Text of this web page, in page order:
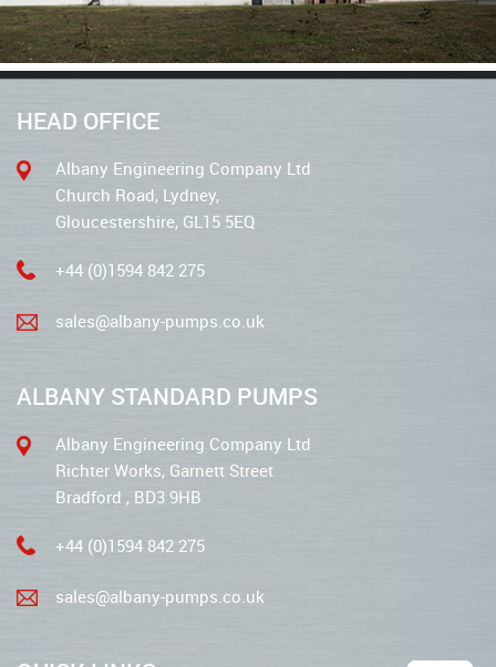
HEAD OFFICE
Albany Engineering Company Ltd
Church Road, Lydney,
Gloucestershire, GL15 5EQ
+44 (0)1594 842 275
sales@albany-pumps.co.uk
ALBANY STANDARD PUMPS
Albany Engineering Company Ltd
Richter Works, Garnett Street
Bradford , BD3 9HB
+44 (0)1594 842 275
sales@albany-pumps.co.uk